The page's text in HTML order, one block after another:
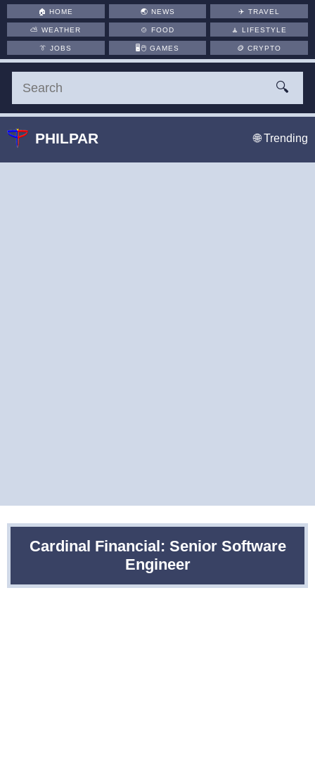
Cardinal Financial: Senior Software
Engineer
🏠HOME 🌏 NEWS ✈️TRAVEL
⛅WEATHER 🍲 FOOD 🧘LIFESTYLE
👔JOBS 🖥️🖱 GAMES 🪙CRYPTO
🔍
PHILPAR 🌐 Trending